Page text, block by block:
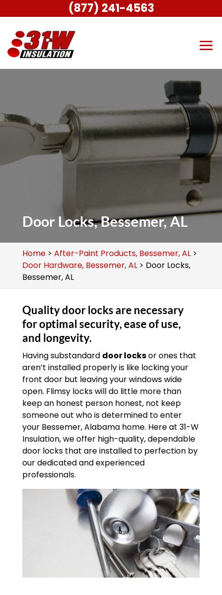
Door Locks, Bessemer, AL
Home> After-Paint Products, Bessemer, AL>
Door Hardware, Bessemer, AL> Door Locks,
Bessemer, AL
Quality door locks are necessary
for optimal security, ease of use,
and longevity.
Having substandard door locksor ones that
aren’t installed properly is like locking your
front door but leaving your windows wide
open. Flimsy locks will do little more than
keep an honest person honest, not keep
someone out who is determined to enter
your Bessemer, Alabama home. Here at 31-W
Insulation, we offer high-quality, dependable
door locks that are installed to perfection by
our dedicated and experienced
professionals.
(877) 241-4563